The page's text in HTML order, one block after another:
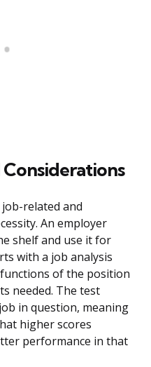
Considerations
related and
An employer
shelf and use it for
with a job analysis
of the position
needed. The test
in question, meaning
higher scores
performance in that